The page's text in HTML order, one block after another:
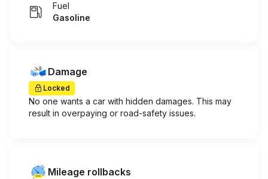
Fuel
Gasoline
Damage
Locked
No one wants a car with hidden damages. This may
result in overpaying or road-safety issues.
Mileage rollbacks